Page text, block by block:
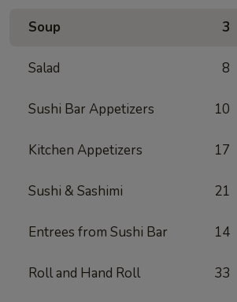
Soup 3
Salad 8
Sushi Bar Appetizers 10
Kitchen Appetizers 17
Sushi & Sashimi 21
Entrees from Sushi Bar 14
Roll and Hand Roll 33